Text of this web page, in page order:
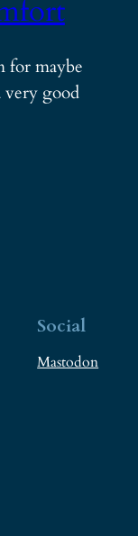
for maybe
very good
Social
Mastodon